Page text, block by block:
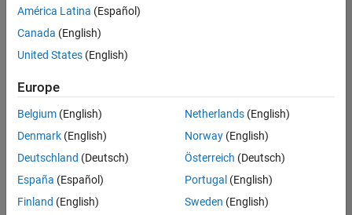
there
are
available
based
on
your
search
criteria.
Consider
your
América Latina (Español)
Canada (English)
United States (English)
Europe
Belgium (English)
Denmark (English)
Deutschland (Deutsch)
España (Español)
Finland (English)
Netherlands(English)
Norway(English)
Österreich (Deutsch)
Portugal (English)
Sweden (English)